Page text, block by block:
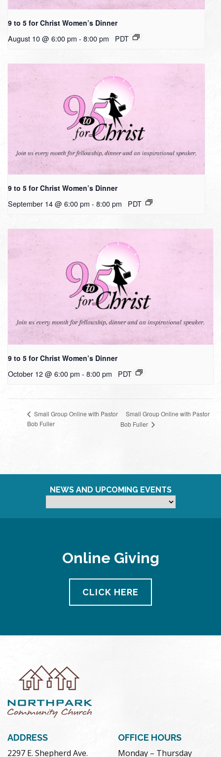
9 to 5 for Christ Women’s Dinner
August 10 @ 6:00 pm - 8:00 pm PDT
9 to 5 for Christ Women’s Dinner
September 14 @ 6:00 pm - 8:00 pm PDT
9 to 5 for Christ Women’s Dinner
October 12 @ 6:00 pm - 8:00 pm PDT
Small Group Online with Pastor
Bob Fuller
Small Group Online with Pastor
Bob Fuller
NEWS AND UPCOMING EVENTS
Online Giving
CLICK HERE
ADDRESS
2297 E. Shepherd Ave.
OFFICE HOURS
Monday – Thursday